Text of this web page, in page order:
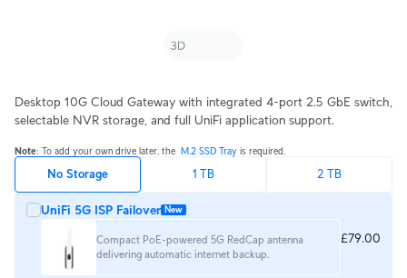
Desktop 10G Cloud Gateway with integrated 4-port 2.5 GbE switch,
selectable NVR storage, and full UniFi application support.
Note: To add your own drive later, the ‎ M.2 SSD Tray is required.
No Storage 1 TB 2 TB
UniFi 5G ISP Failover New
Compact PoE-powered 5G RedCap antenna
delivering automatic internet backup.
£79.00